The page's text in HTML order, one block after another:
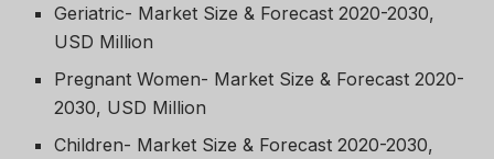
Geriatric- Market Size & Forecast 2020-2030,
USD Million
Pregnant Women- Market Size & Forecast 2020-
2030, USD Million
Children- Market Size & Forecast 2020-2030,